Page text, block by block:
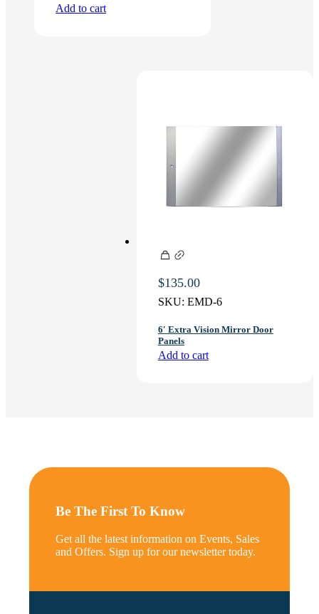
Add to cart
$135.00
SKU: EMD-6
6′ Extra Vision Mirror Door
Panels
Add to cart
Be The First To Know
Get all the latest information on Events, Sales
and Offers. Sign up for our newsletter today.